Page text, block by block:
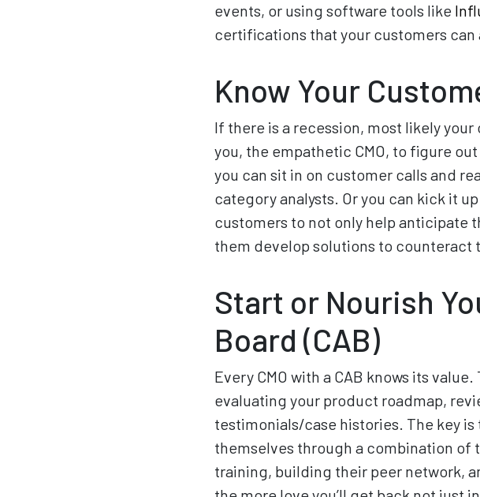
events, or using software tools like
certifications that your customers
Know Your
If there is a recession, most likely
you, the empathetic CMO, to figure
you can sit in on customer calls and
category analysts. Or you can kick it
customers to not only help anticipate
them develop solutions to counteract
Start or Nourish
Board (CAB)
Every CMO with a CAB knows its
evaluating your product roadmap,
testimonials/case histories. The key
themselves through a combination
training, building their peer network,